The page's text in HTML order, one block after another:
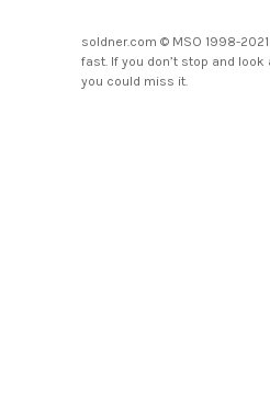
soldner.com © MSO 1998-
fast. If you don’t stop and
you could miss it.